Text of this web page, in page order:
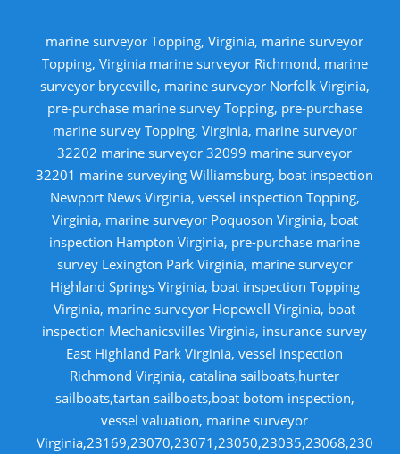
marine surveyor Topping, Virginia, marine surveyor
Topping, Virginia marine surveyor Richmond, marine
surveyor bryceville, marine surveyor Norfolk Virginia,
pre-purchase marine survey Topping, pre-purchase
marine survey Topping, Virginia, marine surveyor
32202 marine surveyor 32099 marine surveyor
32201 marine surveying Williamsburg, boat inspection
Newport News Virginia, vessel inspection Topping,
Virginia, marine surveyor Poquoson Virginia, boat
inspection Hampton Virginia, pre-purchase marine
survey Lexington Park Virginia, marine surveyor
Highland Springs Virginia, boat inspection Topping
Virginia, marine surveyor Hopewell Virginia, boat
inspection Mechanicsvilles Virginia, insurance survey
East Highland Park Virginia, vessel inspection
Richmond Virginia, catalina sailboats,hunter
sailboats,tartan sailboats,boat botom inspection,
vessel valuation, marine surveyor
Virginia,23169,23070,23071,23050,23035,23068,230